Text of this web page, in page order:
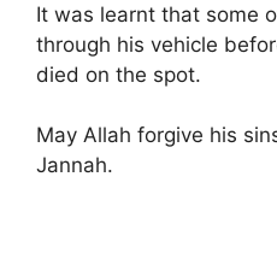
It was learnt that some
through his vehicle
died on the spot.
May Allah forgive his
Jannah.